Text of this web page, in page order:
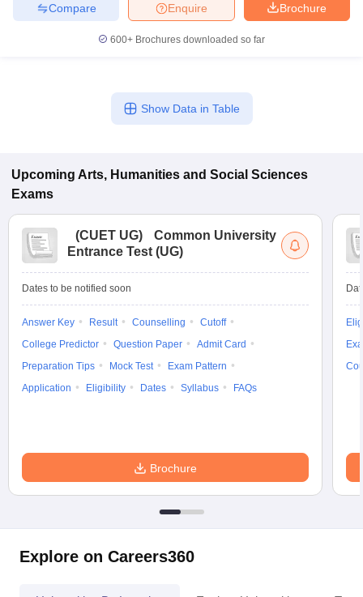
Brochure
Enquire
Compare
600+ Brochures downloaded so far
Show Data in Table
Upcoming Arts, Humanities and Social Sciences
Exams
(CUET UG)
Common University
Entrance Test (UG)
Dates to be notified soon
Answer Key Result Counselling
Cutoff
College Predictor
Question Paper
Admit Card
Preparation Tips
Mock Test
Exam Pattern
Application
Eligibility Dates Syllabus FAQs
Brochure
Explore on Careers360